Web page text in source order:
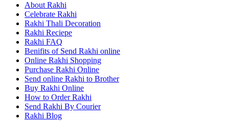
About Rakhi
Celebrate Rakhi
Rakhi Thali Decoration
Rakhi Reciepe
Rakhi FAQ
Benifits of Send Rakhi online
Online Rakhi Shopping
Purchase Rakhi Online
Send online Rakhi to Brother
Buy Rakhi Online
How to Order Rakhi
Send Rakhi By Courier
Rakhi Blog